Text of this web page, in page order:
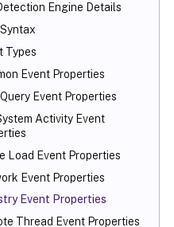
Engine Details
Types
Event Properties
Event Properties
Activity Event
Load Event Properties
Event Properties
Event Properties
Thread Event Properties